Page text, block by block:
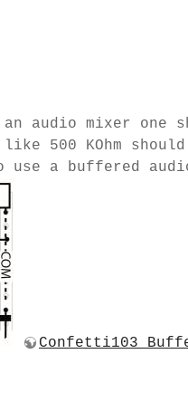
audio mixer one
500 KOhm
use a buffered
Confetti103